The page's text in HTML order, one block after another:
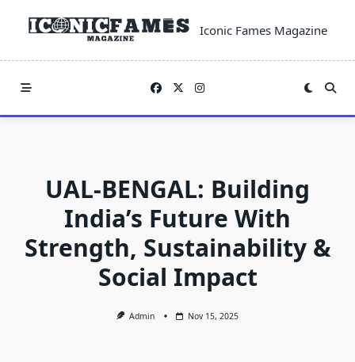
Iconic Fames Magazine
UAL-BENGAL: Building
India’s Future With
Strength, Sustainability &
Social Impact
Admin Nov 15, 2025